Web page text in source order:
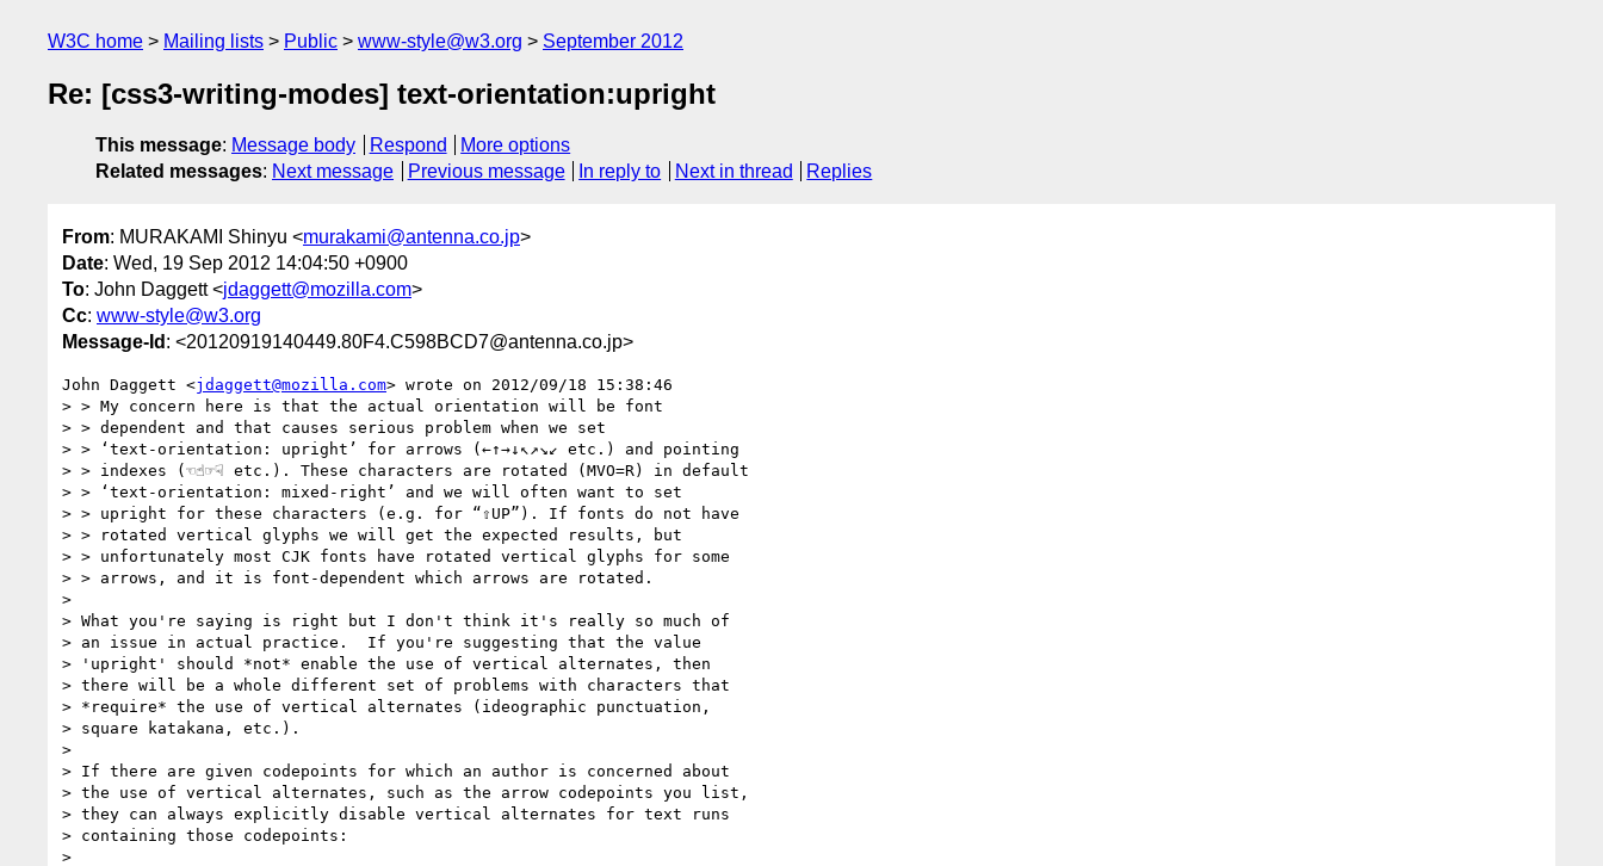
W3C home Mailing lists Public www-style@w3.org September 2012
Re: [css3-writing-modes] text-orientation:upright
This message: Message body Respond
More options
Related messages: Next message Previous message In reply to Next in thread Replies
From: MURAKAMI Shinyu <murakami@antenna.co.jp>
Date: Wed, 19 Sep 2012 14:04:50 +0900
To: John Daggett <jdaggett@mozilla.com>
Cc: www-style@w3.org
Message-Id : <20120919140449.80F4.C598BCD7@antenna.co.jp>
John Daggett <jdaggett@mozilla.com> wrote on 2012/09/18 15:38:46
> > My concern here is that the actual orientation will be font
> > dependent and that causes serious problem when we set
> > ‘text-orientation: upright’ for arrows (←↑→↓↖↗↘↙ etc.) and pointing
> > indexes (☜☝☞☟ etc.). These characters are rotated (MVO=R) in default
> > ‘text-orientation: mixed-right’ and we will often want to set
> > upright for these characters (e.g. for “⇧UP”). If fonts do not have
> > rotated vertical glyphs we will get the expected results, but
> > unfortunately most CJK fonts have rotated vertical glyphs for some
> > arrows, and it is font-dependent which arrows are rotated.
>
> What you're saying is right but I don't think it's really so much of
> an issue in actual practice.  If you're suggesting that the value
> 'upright' should *not* enable the use of vertical alternates, then
> there will be a whole different set of problems with characters that
> *require* the use of vertical alternates (ideographic punctuation,
> square katakana, etc.).
>
> If there are given codepoints for which an author is concerned about
> the use of vertical alternates, such as the arrow codepoints you list,
> they can always explicitly disable vertical alternates for text runs
> containing those codepoints:
>